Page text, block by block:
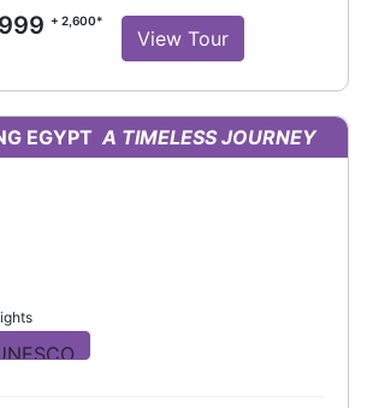
+ 2,600*
View Tour
EGYPT A TIMELESS JOURNEY